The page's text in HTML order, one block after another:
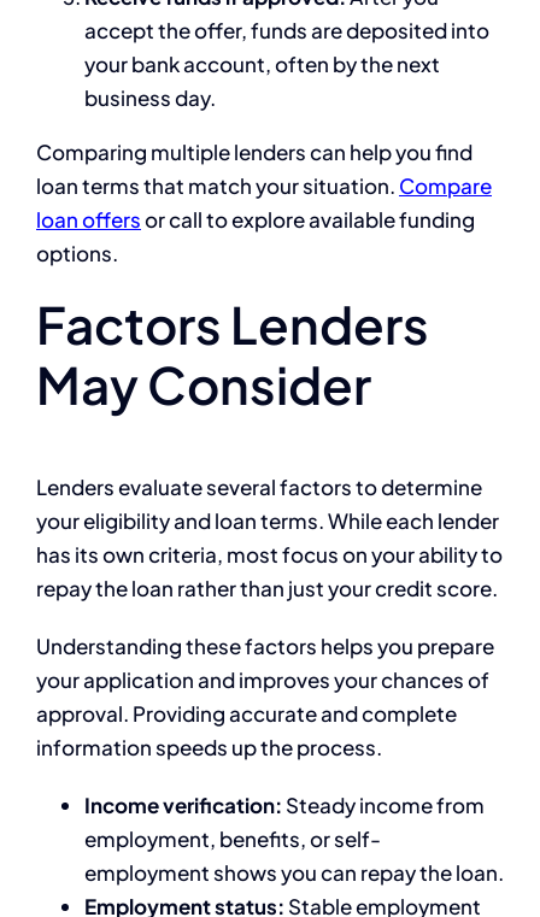
accept the offer, funds are deposited into
your bank account, often by the next
business day.
Comparing multiple lenders can help you find
loan terms that match your situation. Compare
loan offersor callto explore available funding
options.
Factors Lenders
May Consider
Lenders evaluate several factors to determine
your eligibility and loan terms. While each lender
has its own criteria, most focus on your ability to
repay the loan rather than just your credit score.
Understanding these factors helps you prepare
your application and improves your chances of
approval. Providing accurate and complete
information speeds up the process.
Income verification: Steady income from
employment, benefits, or self-
employment shows you can repay the loan.
Employment status: Stable employment